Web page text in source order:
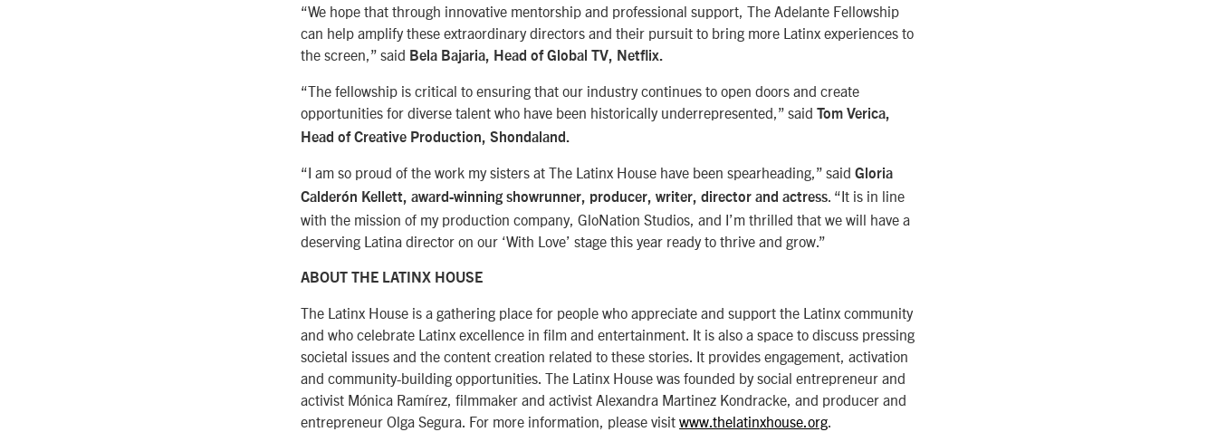
“We hope that through innovative mentorship and professional support, The Adelante Fellowship
can help amplify these extraordinary directors and their pursuit to bring more Latinx experiences to
the screen,” said Bela Bajaria, Head of Global TV, Netflix.
“The fellowship is critical to ensuring that our industry continues to open doors and create
opportunities for diverse talent who have been historically underrepresented,” said Tom Verica,
Head of Creative Production, Shondaland.
“I am so proud of the work my sisters at The Latinx House have been spearheading,” said Gloria
Calderón Kellett, award-winning showrunner, producer, writer, director and actress. “It is in line
with the mission of my production company, GloNation Studios, and I’m thrilled that we will have a
deserving Latina director on our ‘With Love’ stage this year ready to thrive and grow.”
ABOUT THE LATINX HOUSE
The Latinx House is a gathering place for people who appreciate and support the Latinx community
and who celebrate Latinx excellence in film and entertainment. It is also a space to discuss pressing
societal issues and the content creation related to these stories. It provides engagement, activation
and community-building opportunities. The Latinx House was founded by social entrepreneur and
activist Mónica Ramírez, filmmaker and activist Alexandra Martinez Kondracke, and producer and
entrepreneur Olga Segura. For more information, please visit www.thelatinxhouse.org.